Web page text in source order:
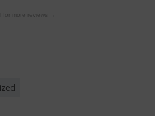
for more reviews →